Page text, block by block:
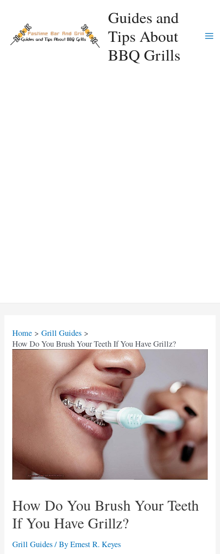
content
Guides and
Tips About
BBQ Grills
Home
Grill Guides
How Do You Brush Your Teeth If You Have Grillz?
How Do You Brush Your Teeth
If You Have Grillz?
Grill Guides/ ByErnest R. Keyes